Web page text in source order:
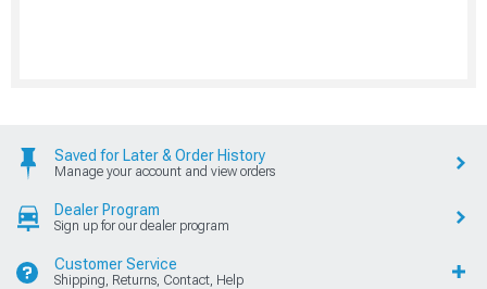
Saved for Later & Order History
Manage your account and view orders
Dealer Program
Sign up for our dealer program
Customer Service
Shipping, Returns, Contact, Help